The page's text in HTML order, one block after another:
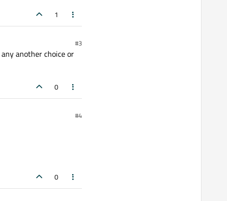
1
#3
another choice or
0
#4
0